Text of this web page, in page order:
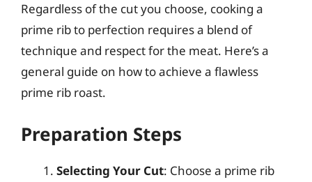
Regardless of the cut you choose, cooking a
prime rib to perfection requires a blend of
technique and respect for the meat. Here’s a
general guide on how to achieve a flawless
prime rib roast.
Preparation Steps
Selecting Your Cut: Choose a prime rib